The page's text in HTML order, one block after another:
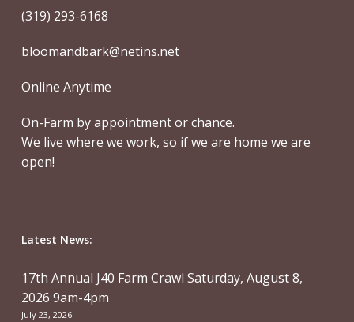
(319) 293-6168
bloomandbark@netins.net
Online Anytime
On-Farm by appointment or chance.
We live where we work, so if we are home we are
open!
Latest News:
17th Annual J40 Farm Crawl Saturday, August 8,
2026 9am-4pm
July 23, 2026